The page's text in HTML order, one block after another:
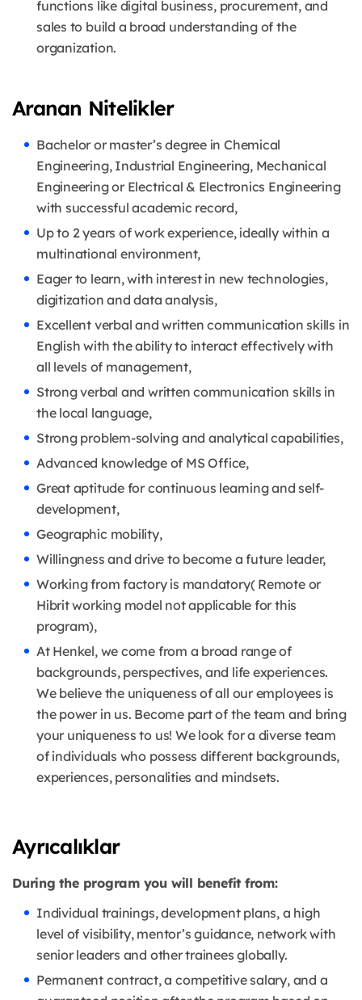
functions like digital business, procurement, and
sales to build a broad understanding of the
organization.
Aranan Nitelikler
Bachelor or master’s degree in Chemical
Engineering, Industrial Engineering, Mechanical
Engineering or Electrical & Electronics Engineering
with successful academic record,
Up to 2 years of work experience, ideally within a
multinational environment,
Eager to learn, with interest in new technologies,
digitization and data analysis,
Excellent verbal and written communication skills in
English with the ability to interact effectively with
all levels of management,
Strong verbal and written communication skills in
the local language,
Strong problem-solving and analytical capabilities,
Advanced knowledge of MS Office,
Great aptitude for continuous learning and self-
development,
Geographic mobility,
Willingness and drive to become a future leader,
Working from factory is mandatory( Remote or
Hibrit working model not applicable for this
program),
At Henkel, we come from a broad range of
backgrounds, perspectives, and life experiences.
We believe the uniqueness of all our employees is
the power in us. Become part of the team and bring
your uniqueness to us! We look for a diverse team
of individuals who possess different backgrounds,
experiences, personalities and mindsets.
Ayrıcalıklar
During the program you will benefit from:
Individual trainings, development plans, a high
level of visibility, mentor’s guidance, network with
senior leaders and other trainees globally.
Permanent contract, a competitive salary, and a